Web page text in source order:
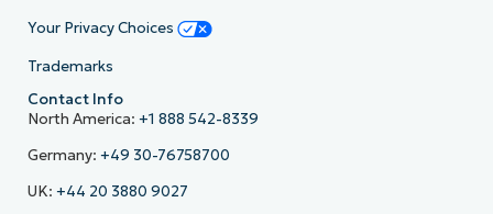
Your Privacy Choices
Trademarks
Contact Info
North America: +1 888 542-8339
Germany: +49 30-76758700
UK: +44 20 3880 9027